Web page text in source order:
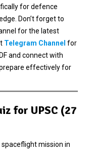
for defence
Don’t forget to
for the latest
Telegram Channel for
and connect with
effectively for
for UPSC (27
mission in